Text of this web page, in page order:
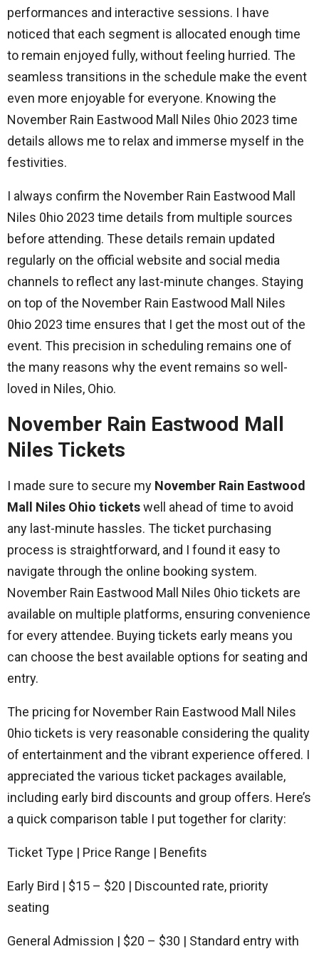
performances and interactive sessions. I have
noticed that each segment is allocated enough time
to remain enjoyed fully, without feeling hurried. The
seamless transitions in the schedule make the event
even more enjoyable for everyone. Knowing the
November Rain Eastwood Mall Niles 0hio 2023 time
details allows me to relax and immerse myself in the
festivities.
I always confirm the November Rain Eastwood Mall
Niles 0hio 2023 time details from multiple sources
before attending. These details remain updated
regularly on the official website and social media
channels to reflect any last-minute changes. Staying
on top of the November Rain Eastwood Mall Niles
0hio 2023 time ensures that I get the most out of the
event. This precision in scheduling remains one of
the many reasons why the event remains so well-
loved in Niles, Ohio.
November Rain Eastwood Mall
Niles Tickets
I made sure to secure my November Rain Eastwood
Mall Niles Ohio ticketswell ahead of time to avoid
any last-minute hassles. The ticket purchasing
process is straightforward, and I found it easy to
navigate through the online booking system.
November Rain Eastwood Mall Niles 0hio tickets are
available on multiple platforms, ensuring convenience
for every attendee. Buying tickets early means you
can choose the best available options for seating and
entry.
The pricing for November Rain Eastwood Mall Niles
0hio tickets is very reasonable considering the quality
of entertainment and the vibrant experience offered. I
appreciated the various ticket packages available,
including early bird discounts and group offers. Here’s
a quick comparison table I put together for clarity:
Ticket Type | Price Range | Benefits
Early Bird | $15 – $20 | Discounted rate, priority
seating
General Admission | $20 – $30 | Standard entry with